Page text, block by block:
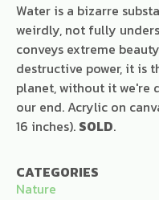
Water is a bizarre
weirdly, not fully
conveys extreme
destructive power, it is
planet, without it we're
our end. Acrylic on
16 inches). SOLD.
CATEGORIES
Nature